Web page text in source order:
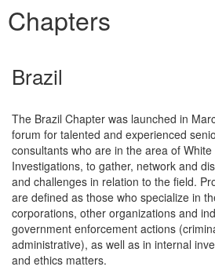
Chapters
Brazil
The Brazil Chapter was launched in
forum for talented and experienced
consultants who are in the area of
Investigations, to gather, network and
and challenges in relation to the field.
are defined as those who specialize in
corporations, other organizations and
government enforcement actions
administrative), as well as in internal
and ethics matters.